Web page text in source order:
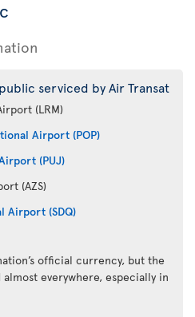
serviced by Air Transat
(LRM)
Airport (POP)
(PUJ)
(AZS)
Airport (SDQ)
official currency, but the
everywhere, especially in